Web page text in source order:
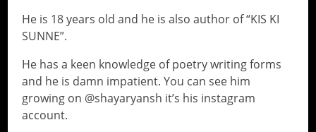
He is 18 years old and he is also author of “KIS KI
SUNNE”.
He has a keen knowledge of poetry writing forms
and he is damn impatient. You can see him
growing on @shayaryansh it’s his instagram
account.